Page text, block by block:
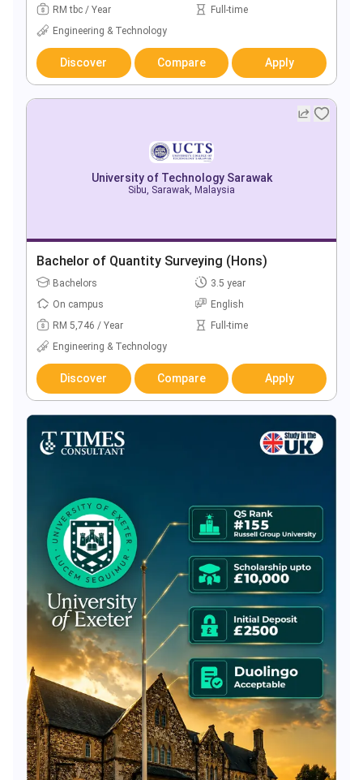
RM tbc / Year
Full-time
Engineering & Technology
Discover Compare Apply
University of Technology Sarawak
Sibu, Sarawak, Malaysia
Bachelor of Quantity Surveying (Hons)
Bachelors
3.5 year
On campus
English
RM 5,746 / Year
Full-time
Engineering & Technology
Discover Compare Apply